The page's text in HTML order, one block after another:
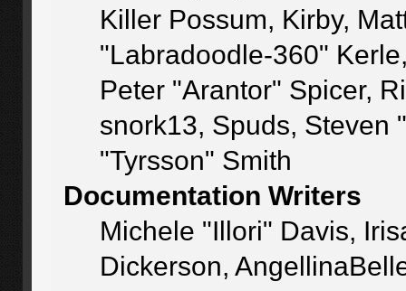
Killer Possum, Kirby,
"Labradoodle-360"
Peter "Arantor" Spicer,
snork13, Spuds, Steven
"Tyrsson" Smith
Documentation Writers
Michele "Illori" Davis,
Dickerson,